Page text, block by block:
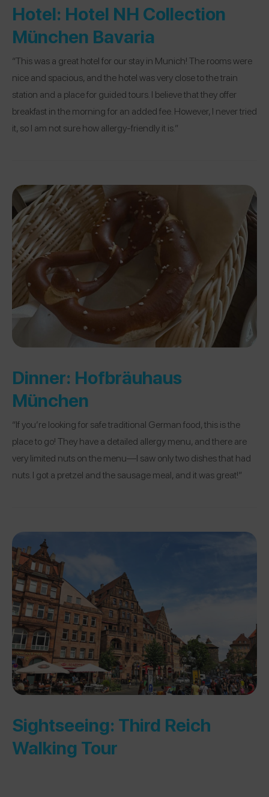
Hotel: Hotel NH Collection
München Bavaria
“This was a great hotel for our stay in Munich! The rooms were
nice and spacious, and the hotel was very close to the train
station and a place for guided tours. I believe that they offer
breakfast in the morning for an added fee. However, I never tried
it, so I am not sure how allergy-friendly it is.”
Dinner: Hofbräuhaus
München
“If you’re looking for safe traditional German food, this is the
place to go! They have a detailed allergy menu, and there are
very limited nuts on the menu—I saw only two dishes that had
nuts. I got a pretzel and the sausage meal, and it was great!”
Sightseeing: Third Reich
Walking Tour